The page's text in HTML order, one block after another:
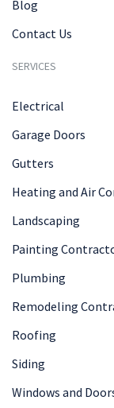
Blog
Contact Us
SERVICES
Electrical
Garage Doors
Gutters
Heating and Air
Landscaping
Painting
Plumbing
Remodeling
Roofing
Siding
Windows and